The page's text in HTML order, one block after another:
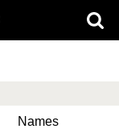
Names